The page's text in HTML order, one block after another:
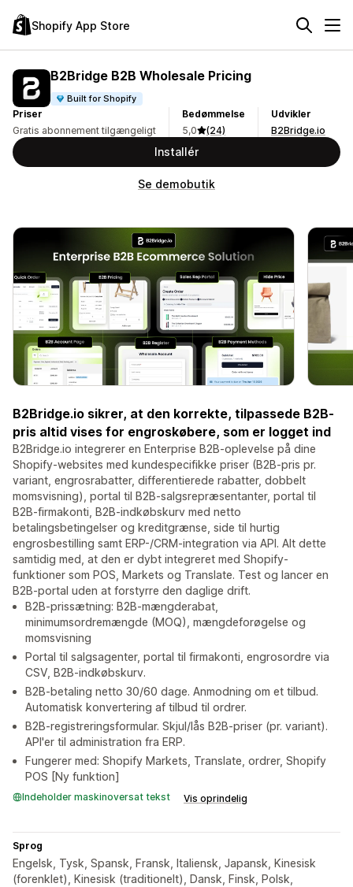
Shopify App Store
B2Bridge B2B Wholesale Pricing
Built for Shopify
Priser
Gratis abonnement tilgængeligt
Bedømmelse
5,0
(24)
Udvikler
B2Bridge.io
Installér
Se demobutik
B2Bridge.io sikrer, at den korrekte, tilpassede B2B-
pris altid vises for engroskøbere, som er logget ind
B2Bridge.io integrerer en Enterprise B2B-oplevelse på dine
Shopify-websites med kundespecifikke priser (B2B-pris pr.
variant, engrosrabatter, differentierede rabatter, dobbelt
momsvisning), portal til B2B-salgsrepræsentanter, portal til
B2B-firmakonti, B2B-indkøbskurv med netto
betalingsbetingelser og kreditgrænse, side til hurtig
engrosbestilling samt ERP-/CRM-integration via API. Alt dette
samtidig med, at den er dybt integreret med Shopify-
funktioner som POS, Markets og Translate. Test og lancer en
B2B-portal uden at forstyrre den daglige drift.
B2B-prissætning: B2B-mængderabat,
minimumsordremængde (MOQ), mængdeforøgelse og
momsvisning
Portal til salgsagenter, portal til firmakonti, engrosordre via
CSV, B2B-indkøbskurv.
B2B-betaling netto 30/60 dage. Anmodning om et tilbud.
Automatisk konvertering af tilbud til ordrer.
B2B-registreringsformular. Skjul/lås B2B-priser (pr. variant).
API'er til administration fra ERP.
Fungerer med: Shopify Markets, Translate, ordrer, Shopify
POS [Ny funktion]
Indeholder maskinoversat tekst Vis oprindelig
Sprog
Engelsk, Tysk, Spansk, Fransk, Italiensk, Japansk, Kinesisk
(forenklet), Kinesisk (traditionelt), Dansk, Finsk, Polsk,